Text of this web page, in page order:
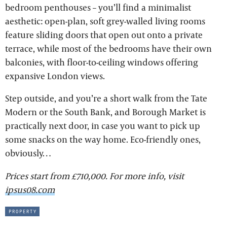
bedroom penthouses – you’ll find a minimalist
aesthetic: open-plan, soft grey-walled living rooms
feature sliding doors that open out onto a private
terrace, while most of the bedrooms have their own
balconies, with floor-to-ceiling windows offering
expansive London views.
Step outside, and you’re a short walk from the Tate
Modern or the South Bank, and Borough Market is
practically next door, in case you want to pick up
some snacks on the way home. Eco-friendly ones,
obviously…
Prices start from £710,000. For more info, visit
ipsus08.com
property